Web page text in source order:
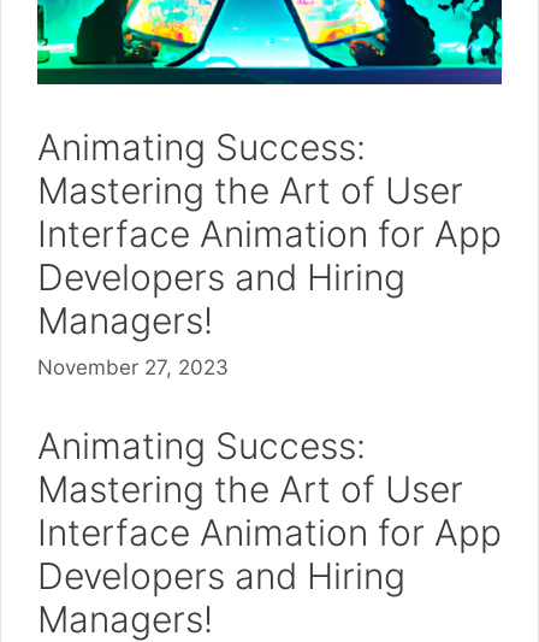
Animating Success:
Mastering the Art of User
Interface Animation for App
Developers and Hiring
Managers!
November 27, 2023
Animating Success:
Mastering the Art of User
Interface Animation for App
Developers and Hiring
Managers!